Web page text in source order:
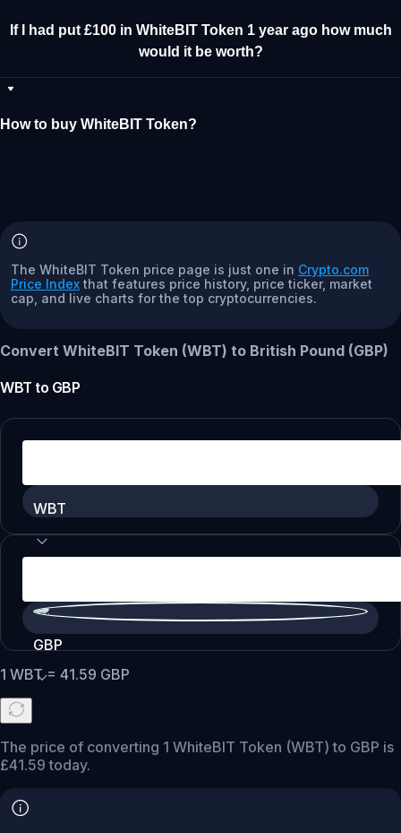
If I had put £100 in WhiteBIT Token 1 year ago how much
would it be worth?
How to buy WhiteBIT Token?
The WhiteBIT Token price page is just one in Crypto.com
Price Index that features price history, price ticker, market
cap, and live charts for the top cryptocurrencies.
Convert WhiteBIT Token (WBT) to British Pound (GBP)
WBT to GBP
WBT
GBP
1 WBT= 41.59 GBP
The price of converting 1 WhiteBIT Token (WBT) to GBP is
£41.59 today.